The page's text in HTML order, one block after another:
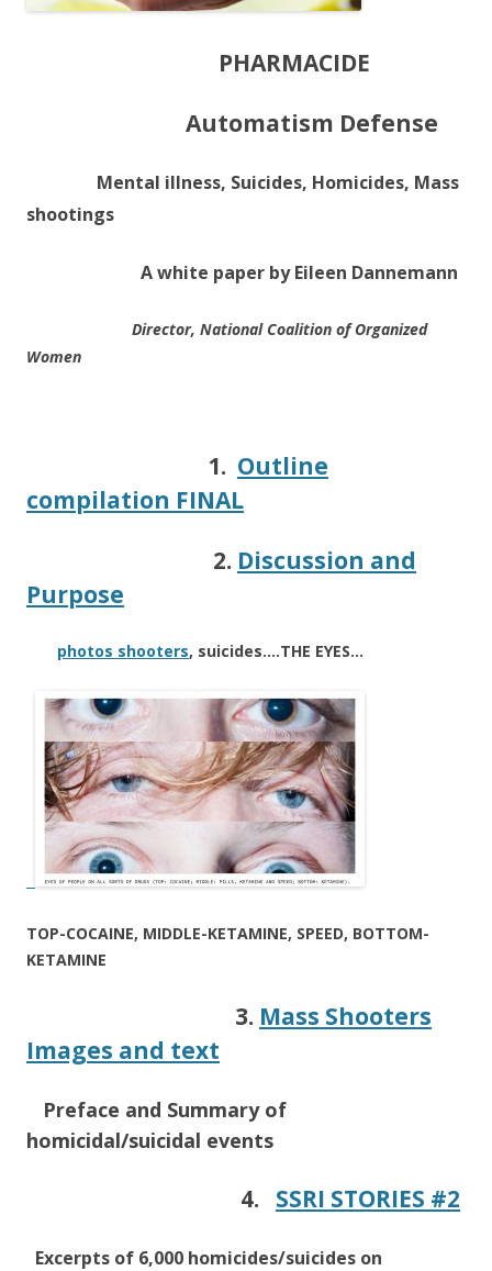
PHARMACIDE
Automatism Defense
Mental illness, Suicides, Homicides, Mass
shootings
A white paper by Eileen Dannemann
Director, National Coalition of Organized
Women
1. Outline
compilation FINAL
2. Discussion and
Purpose
photos shooters, suicides….THE EYES…
TOP-COCAINE, MIDDLE-KETAMINE, SPEED, BOTTOM-
KETAMINE
3. Mass Shooters
Images and text
Preface and Summary of
homicidal/suicidal events
4. SSRI STORIES #2
Excerpts of 6,000 homicides/suicides on